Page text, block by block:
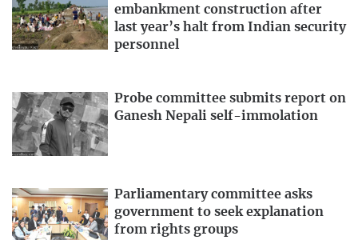
embankment construction after
last year’s halt from Indian security
personnel
Probe committee submits report on
Ganesh Nepali self-immolation
Parliamentary committee asks
government to seek explanation
from rights groups